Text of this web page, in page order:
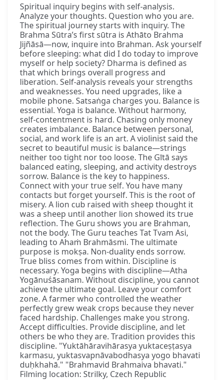
Spiritual inquiry begins with self-analysis.
Analyze your thoughts. Question who you are.
The spiritual journey starts with inquiry. The
Brahma Sūtra’s first sūtra is Athāto Brahma
Jijñāsā—now, inquire into Brahman. Ask yourself
before sleeping: what did I do today to improve
myself or help society? Dharma is defined as
that which brings overall progress and
liberation. Self-analysis reveals your strengths
and weaknesses. You need upgrades, like a
mobile phone. Satsaṅga charges you. Balance is
essential. Yoga is balance. Without harmony,
self-contentment is hard. Chasing only money
creates imbalance. Balance between personal,
social, and work life is an art. A violinist said the
secret to beautiful music is balance—strings
neither too tight nor too loose. The Gītā says
balanced eating, sleeping, and activity destroys
sorrow. Balance is the key to happiness.
Connect with your true self. You have many
contacts but forget yourself. This is the root of
misery. A lion cub raised with sheep thought it
was a sheep until another lion showed its true
reflection. The Guru shows you are Brahman,
not the body. The Guru teaches Tat Tvam Asi,
leading to Ahaṁ Brahmāsmi. The ultimate
purpose is mokṣa. Non-duality ends sorrow.
True bliss comes from within. Discipline is
necessary. Yoga begins with discipline—Atha
Yogānuśāsanam. Without discipline, you cannot
achieve the ultimate goal. Leave your comfort
zone. A farmer who controlled the weather
perfectly grew weak crops because they never
faced hardship. Challenges make you strong.
Accept difficulties. Provide discipline, and let
others be who they are. Tradition provides this
discipline. "Yuktāhāravihārasya yuktaceṣṭasya
karmasu, yuktasvapnāvabodhasya yogo bhavati
duḥkhahā." "Brahmavid Brahmaiva bhavati."
Filming location: Strilky, Czech Republic